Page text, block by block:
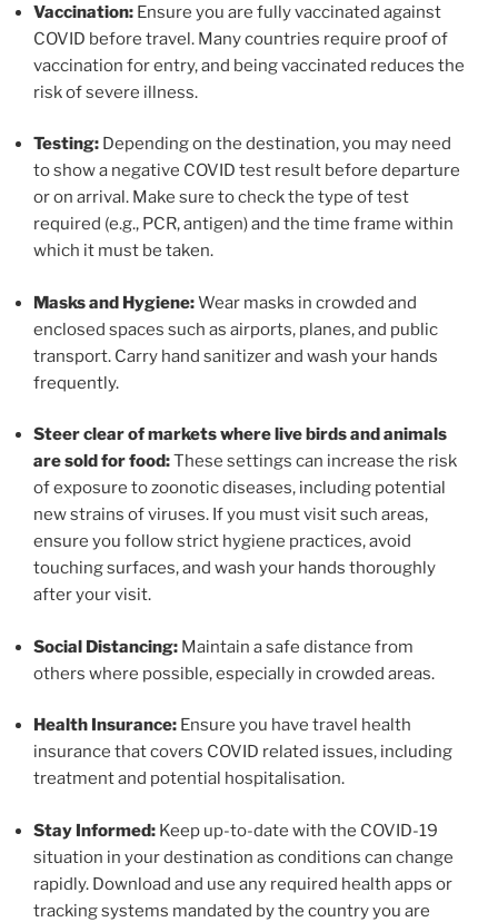
Vaccination: Ensure you are fully vaccinated against
COVID before travel. Many countries require proof of
vaccination for entry, and being vaccinated reduces the
risk of severe illness.
Testing: Depending on the destination, you may need
to show a negative COVID test result before departure
or on arrival. Make sure to check the type of test
required (e.g., PCR, antigen) and the time frame within
which it must be taken.
Masks and Hygiene:Wear masks in crowded and
enclosed spaces such as airports, planes, and public
transport. Carry hand sanitizer and wash your hands
frequently.
Steer clear of markets where live birds and animals
are sold for food:These settings can increase the risk
of exposure to zoonotic diseases, including potential
new strains of viruses. If you must visit such areas,
ensure you follow strict hygiene practices, avoid
touching surfaces, and wash your hands thoroughly
after your visit.
Social Distancing: Maintain a safe distance from
others where possible, especially in crowded areas.
Health Insurance: Ensure you have travel health
insurance that covers COVID related issues, including
treatment and potential hospitalisation.
Stay Informed: Keep up-to-date with the COVID-19
situation in your destination as conditions can change
rapidly. Download and use any required health apps or
tracking systems mandated by the country you are